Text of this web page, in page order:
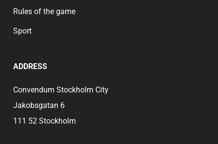
Rules of the game
Sport
ADDRESS
Convendum Stockholm City
Jakobsgatan 6
111 52 Stockholm